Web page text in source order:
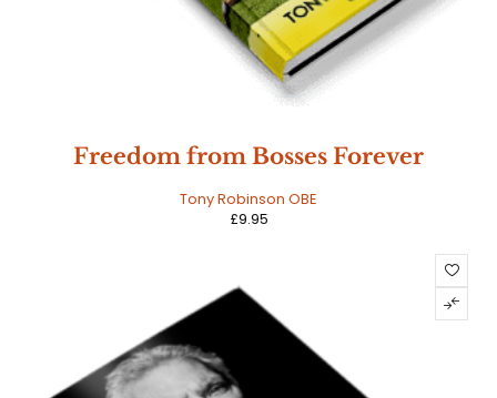
Freedom from Bosses Forever
Tony Robinson OBE
£9.95